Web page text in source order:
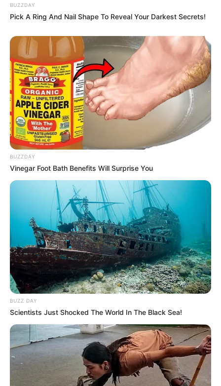
BUZZDAY
Pick A Ring And Nail Shape To Reveal Your Darkest Secrets!
BUZZDAY
Vinegar Foot Bath Benefits Will Surprise You
BUZZ DAY
Scientists Just Shocked The World In The Black Sea!